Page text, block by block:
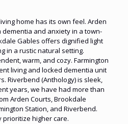
home has its own feel. Arden
and anxiety in a town-
Gables offers dignified light
in a rustic natural setting.
warm, and cozy. Farmington
living and locked dementia unit
Riverbend (Anthology) is sleek,
years, we have had more than
Arden Courts, Brookdale
Station, and Riverbend.
prioritize higher care.